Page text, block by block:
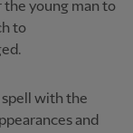
the young man to
to
spell with the
and